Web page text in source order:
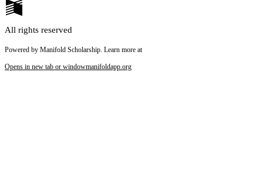
All rights reserved
Powered by Manifold Scholarship. Learn more at
Opens in new tab or windowmanifoldapp.org